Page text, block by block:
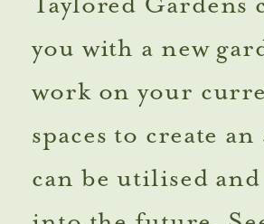
you with a new
work on your
spaces to create
can be utilised